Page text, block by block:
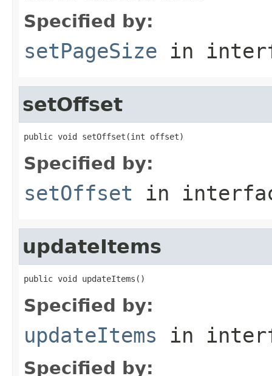
Specified by:
setPageSize in
setOffset
public void setOffset(int offset)
Specified by:
setOffset in
updateItems
public void updateItems()
Specified by:
updateItems in
Specified by: